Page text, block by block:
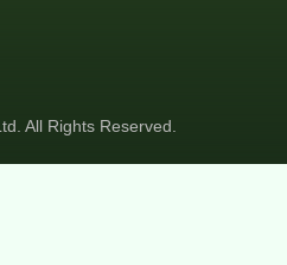
All Rights Reserved.